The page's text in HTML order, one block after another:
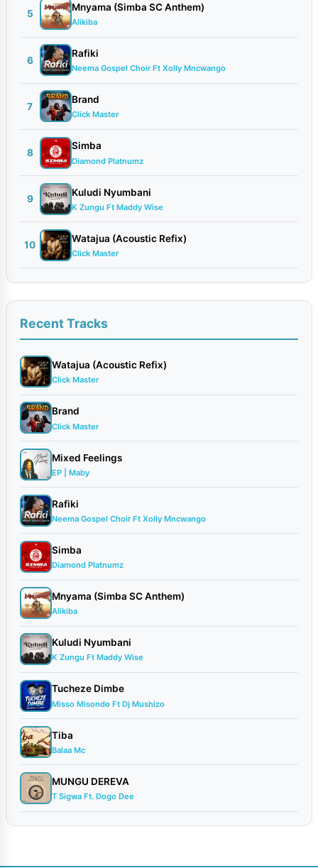
5
Mnyama (Simba SC Anthem)
Alikiba
6
Rafiki
Neema Gospel Choir Ft Xolly Mncwango
7
Brand
Click Master
8
Simba
Diamond Platnumz
9
Kuludi Nyumbani
K Zungu Ft Maddy Wise
10
Watajua (Acoustic Refix)
Click Master
Recent Tracks
Watajua (Acoustic Refix)
Click Master
Brand
Click Master
Mixed Feelings
EP | Maby
Rafiki
Neema Gospel Choir Ft Xolly Mncwango
Simba
Diamond Platnumz
Mnyama (Simba SC Anthem)
Alikiba
Kuludi Nyumbani
K Zungu Ft Maddy Wise
Tucheze Dimbe
Misso Misondo Ft Dj Mushizo
Tiba
Balaa Mc
MUNGU DEREVA
T Sigwa Ft. Dogo Dee